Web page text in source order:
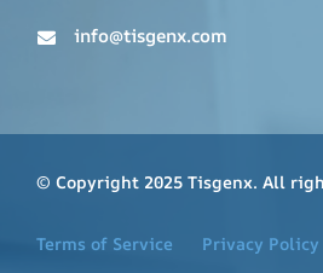
info@tisgenx.com
© Copyright 2025 Tisgenx. All
Terms of Service Privacy Policy